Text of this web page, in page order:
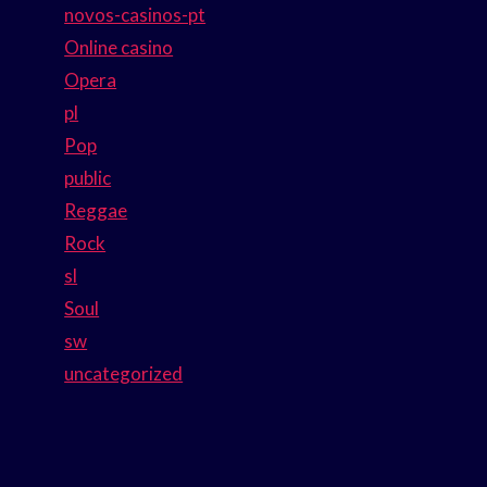
novos-casinos-pt
Online casino
Opera
pl
Pop
public
Reggae
Rock
sl
Soul
sw
uncategorized